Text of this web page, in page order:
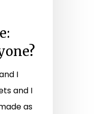
I
and I
as